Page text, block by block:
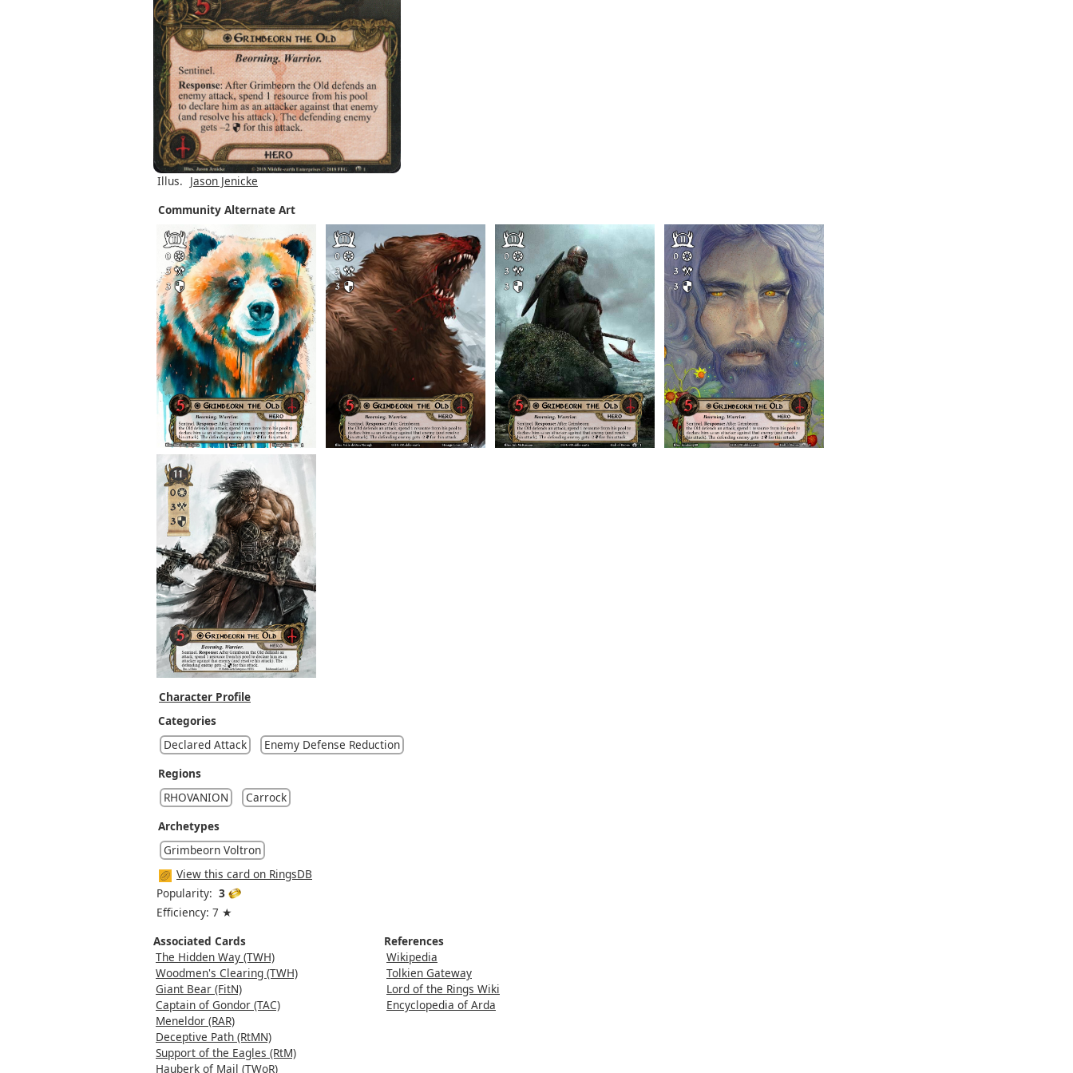
Illus. Jason Jenicke
Community Alternate Art
Character Profile
Categories
Declared Attack
Enemy Defense Reduction
Regions
RHOVANION
Carrock
Archetypes
Grimbeorn Voltron
View this card on RingsDB
Popularity: 3
Efficiency: 7 ★
Associated Cards
The Hidden Way (TWH)
Woodmen's Clearing (TWH)
Giant Bear (FitN)
Captain of Gondor (TAC)
Meneldor (RAR)
Deceptive Path (RtMN)
Support of the Eagles (RtM)
Hauberk of Mail (TWoR)
References
Wikipedia
Tolkien Gateway
Lord of the Rings Wiki
Encyclopedia of Arda